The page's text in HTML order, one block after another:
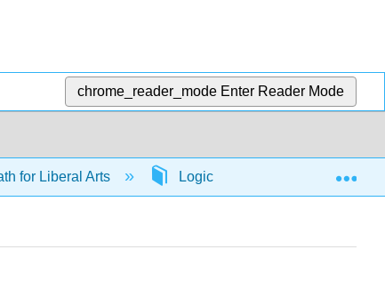
chrome_reader_mode Enter Reader Mode
for Liberal Arts Logic